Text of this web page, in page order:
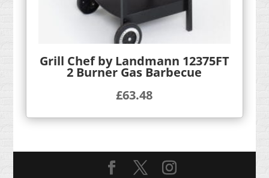
Grill Chef by Landmann 12375FT
2 Burner Gas Barbecue
£63.48